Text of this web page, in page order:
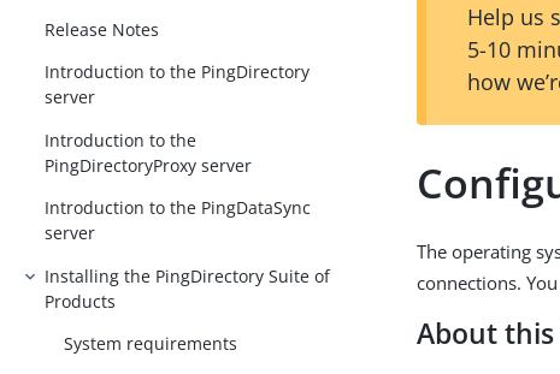
Release Notes
Introduction to the PingDirectory
server
Introduction to the
PingDirectoryProxy server
Introduction to the PingDataSync
server
Installing the PingDirectory Suite of
Products
System requirements
Help us
5-10
how
The operating
connections.
About